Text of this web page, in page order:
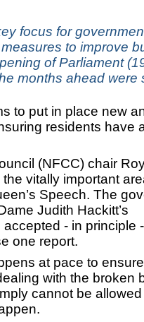
focus for
to improve
of Parliament
months ahead were
to put in place new
residents have
(NFCC) chair
vitally important
Speech. The
Judith Hackitt’s
- in principle
one report.
at pace to
with the broken
cannot be